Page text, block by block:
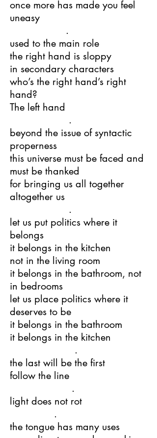
once more has made you feel
uneasy
.
used to the main role
the right hand is sloppy
in secondary characters
who’s the right hand’s right
hand?
The left hand
.
beyond the issue of syntactic
properness
this universe must be faced and
must be thanked
for bringing us all together
altogether us
.
let us put politics where it
belongs
it belongs in the kitchen
not in the living room
it belongs in the bathroom, not
in bedrooms
let us place politics where it
deserves to be
it belongs in the bathroom
it belongs in the kitchen
.
the last will be the first
follow the line
.
light does not rot
.
the tongue has many uses